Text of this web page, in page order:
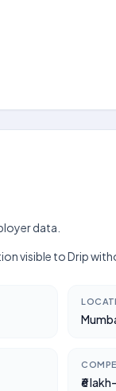
data.
visible to Drip
₹6